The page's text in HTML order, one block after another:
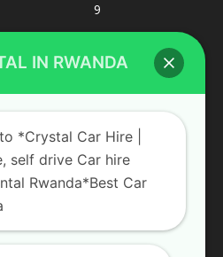
9
8
1
IN RWANDA
*Crystal Car Hire |
self drive Car hire
Rwanda*Best Car